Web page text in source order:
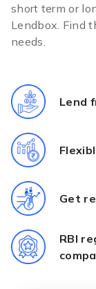
short term or
Lendbox. Find
needs.
Lend
Get
RBI